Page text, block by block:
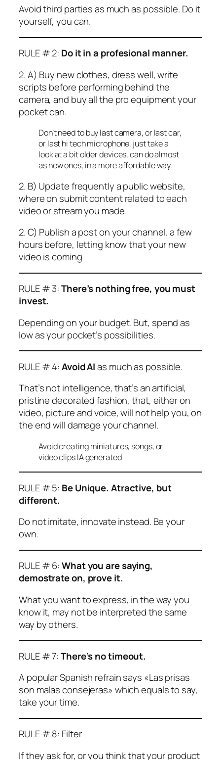
Avoid third parties as much as possible. Do it
yourself, you can.
RULE # 2: Do it in a profesional manner.
2. A) Buy new clothes, dress well, write
scripts before performing behind the
camera, and buy all the pro equipment your
pocket can.
Don’t need to buy last camera, or last car,
or last hi tech microphone, just take a
look at a bit older devices, can do almost
as new ones, in a more affordable way.
2. B) Update frequently a public website,
where on submit content related to each
video or stream you made.
2. C) Publish a post on your channel, a few
hours before, letting know that your new
video is coming
RULE # 3:There’s nothing free, you must
invest.
Depending on your budget. But, spend as
low as your pocket’s possibilities.
RULE # 4:Avoid AIas much as possible.
That’s not intelligence, that’s an artificial,
pristine decorated fashion, that, either on
video, picture and voice, will not help you, on
the end will damage your channel.
Avoid creating miniatures, songs, or
video clips IA generated
RULE # 5: Be Unique. Atractive, but
different.
Do not imitate, innovate instead. Be your
own.
RULE # 6:What you are saying,
demostrate on, prove it.
What you want to express, in the way you
know it, may not be interpreted the same
way by others.
RULE # 7:There’s no timeout.
A popular Spanish refrain says «Las prisas
son malas consejeras» which equals to say,
take your time.
RULE # 8: Filter
If they ask for, or you think that your product